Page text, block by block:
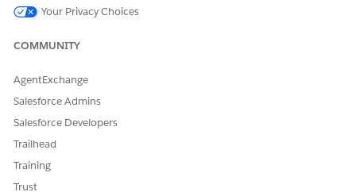
Required Setup
SEE ALSO
Agentforce for Commerce
Your Privacy Choices
COMMUNITY
AgentExchange
Salesforce Admins
Salesforce Developers
Trailhead
Training
Trust